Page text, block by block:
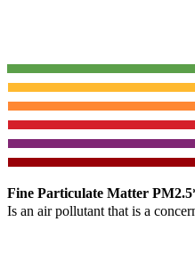
Fine Particulate Matter
Is an air pollutant that is a